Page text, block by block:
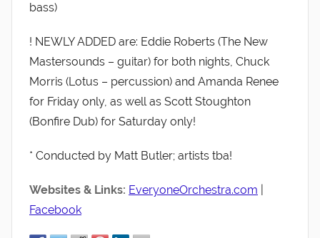
bass)
! NEWLY ADDED are: Eddie Roberts (The New
Mastersounds – guitar) for both nights, Chuck
Morris (Lotus – percussion) and Amanda Renee
for Friday only, as well as Scott Stoughton
(Bonfire Dub) for Saturday only!
* Conducted by Matt Butler; artists tba!
Websites & Links: EveryoneOrchestra.com
Facebook